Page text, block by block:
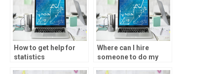
How to get help for
statistics
Where can I hire
someone to do my